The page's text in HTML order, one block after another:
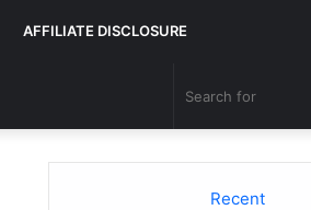
AFFILIATE DISCLOSURE
Recent